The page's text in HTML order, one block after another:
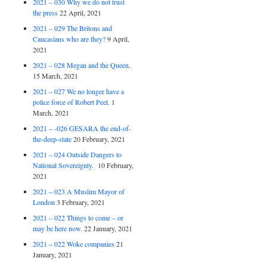
the press 22 April, 2021
2021 – 029 The Britons and
Caucasians who are they? 9 April,
2021
2021 – 028 Megan and the Queen.
15 March, 2021
2021 – 027 We no longer have a
police force of Robert Peel. 1
March, 2021
2021 – -026 GESARA the end-of-
the-deep-state 20 February, 2021
2021 – 024 Outside Dangers to
National Sovereignty.
10 February,
2021
2021 – 023 A Muslim Mayor of
London 3 February, 2021
2021 – 022 Things to come – or
may be here now. 22 January, 2021
2021 – 022 Woke companies 21
January, 2021